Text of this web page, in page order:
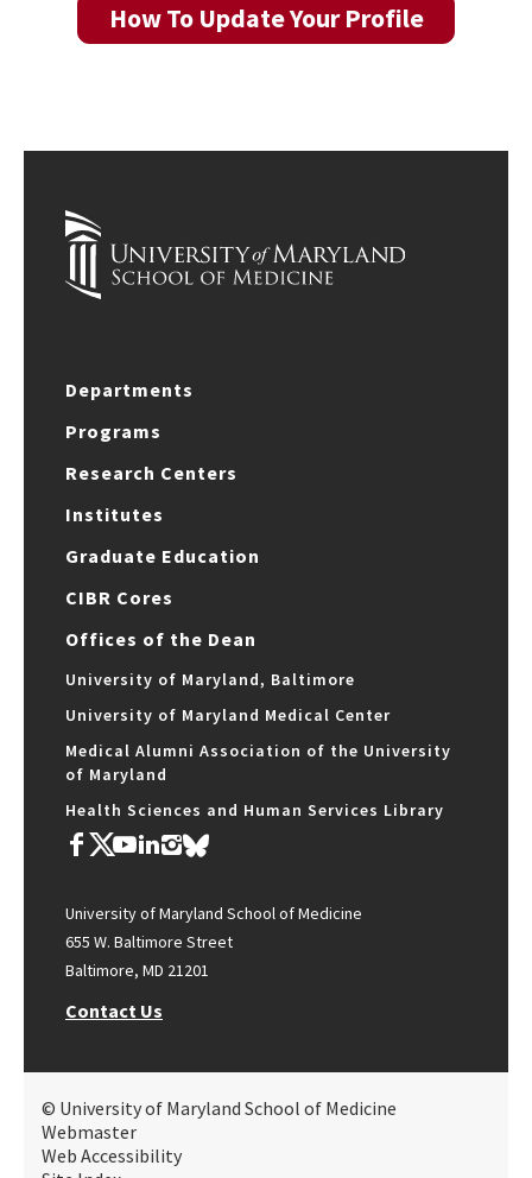
How To Update Your Profile
Departments
Programs
Research Centers
Institutes
Graduate Education
CIBR Cores
Offices of the Dean
University of Maryland, Baltimore
University of Maryland Medical Center
Medical Alumni Association of the University
of Maryland
Health Sciences and Human Services Library
University of Maryland School of Medicine
655 W. Baltimore Street
Baltimore, MD 21201
Contact Us
© University of Maryland School of Medicine
Webmaster
Web Accessibility